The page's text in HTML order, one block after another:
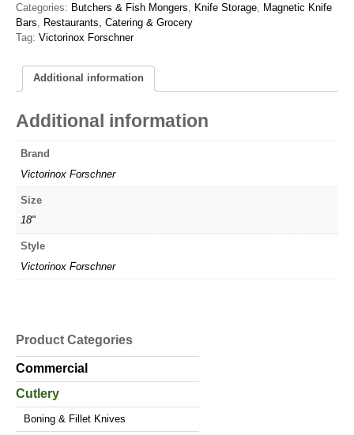
Categories: Butchers & Fish Mongers Knife Storage
Magnetic Knife
Bars
Restaurants, Catering & Grocery
Tag: Victorinox Forschner
Additional information
Additional information
Brand
Victorinox Forschner
Size
18"
Style
Victorinox Forschner
Product Categories
Commercial
Cutlery
Boning & Fillet Knives